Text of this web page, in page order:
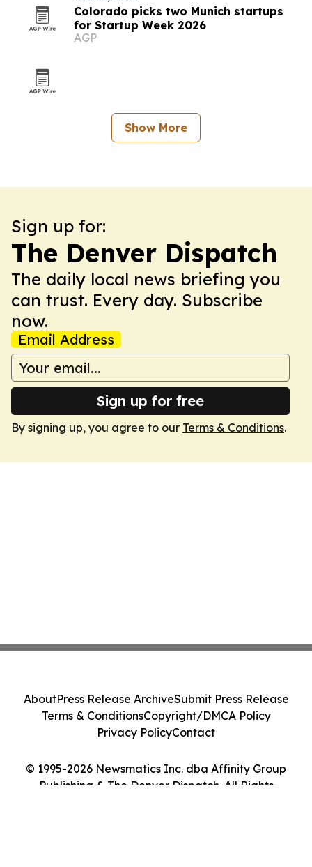
Colorado picks two Munich startups
for Startup Week 2026
AGP
Show More
Sign up for:
The Denver Dispatch
The daily local news briefing you
can trust. Every day. Subscribe
now.
Email Address
Sign up for free
By signing up, you agree to our Terms & Conditions.
© 1995-2026 Newsmatics Inc. dba Affinity Group
Publishing & The Denver Dispatch. All Rights
AboutPress Release ArchiveSubmit Press Release
Terms & ConditionsCopyright/DMCA Policy
Privacy PolicyContact